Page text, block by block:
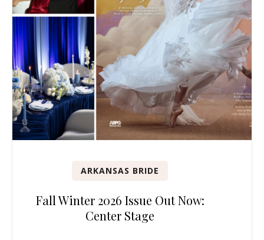
ARKANSAS BRIDE
Fall Winter 2026 Issue Out Now:
Center Stage